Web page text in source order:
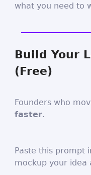
what you need to
Build Your
(Free)
Founders who
faster.
Paste this prompt
mockup your idea